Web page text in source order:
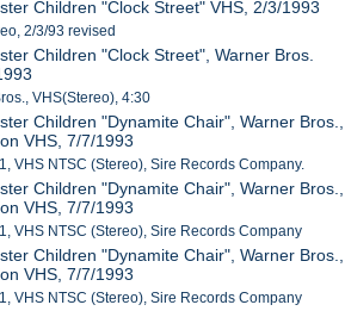
Children "Clock Street" VHS, 2/3/1993
2/3/93 revised
Children "Clock Street", Warner Bros.
VHS(Stereo), 4:30
Children "Dynamite Chair", Warner Bros.,
VHS, 7/7/1993
VHS NTSC (Stereo), Sire Records Company.
Children "Dynamite Chair", Warner Bros.,
VHS, 7/7/1993
VHS NTSC (Stereo), Sire Records Company
Children "Dynamite Chair", Warner Bros.,
VHS, 7/7/1993
VHS NTSC (Stereo), Sire Records Company